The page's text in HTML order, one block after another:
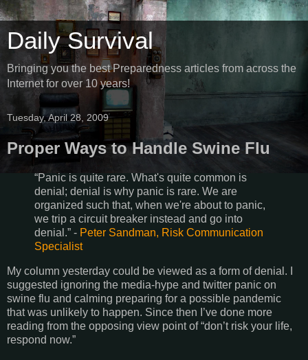
Daily Survival
Bringing you the best Preparedness articles from across the
Internet for over 10 years!
Tuesday, April 28, 2009
Proper Ways to Handle Swine Flu
“Panic is quite rare. What's quite common is
denial; denial is why panic is rare. We are
organized such that, when we're about to panic,
we trip a circuit breaker instead and go into
denial.” - Peter Sandman, Risk Communication
Specialist
My column yesterday could be viewed as a form of denial. I
suggested ignoring the media-hype and twitter panic on
swine flu and calming preparing for a possible pandemic
that was unlikely to happen. Since then I’ve done more
reading from the opposing view point of “don’t risk your life,
respond now.”